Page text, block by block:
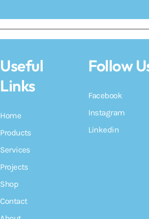
Useful
Links
Home
Products
Services
Projects
Shop
Contact
Follow
Facebook
Instagram
Linkedin